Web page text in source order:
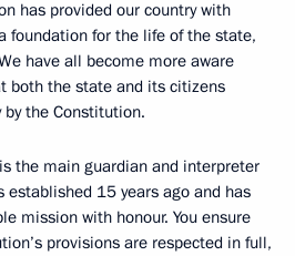
has provided our country with
foundation for the life of the state,
have all become more aware
both the state and its citizens
the Constitution.
the main guardian and interpreter
15 years ago and has
mission with honour. You ensure
provisions are respected in full,